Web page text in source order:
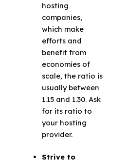
hosting
companies,
which make
efforts and
benefit from
economies of
scale, the ratio is
usually between
1.15 and 1.30. Ask
for its ratio to
your hosting
provider.
Strive to